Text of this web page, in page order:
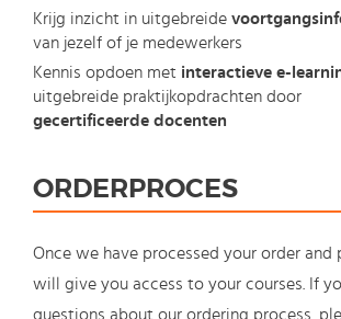
Krijg inzicht in uitgebreide
van jezelf of je medewerkers
Kennis opdoen met interactieve e-
uitgebreide praktijkopdrachten door
gecertificeerde docenten
ORDERPROCES
Once we have processed your order and
will give you access to your courses. If
questions about our ordering process,